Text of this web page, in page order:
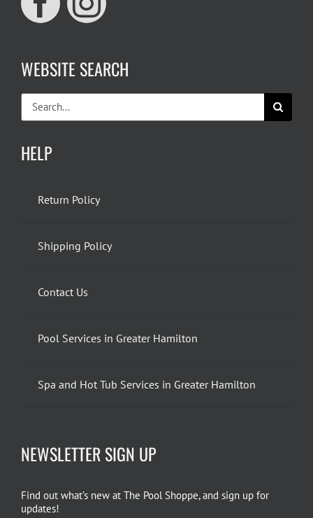
WEBSITE SEARCH
Search
for:
HELP
Return Policy
Shipping Policy
Contact Us
Pool Services in Greater Hamilton
Spa and Hot Tub Services in Greater Hamilton
NEWSLETTER SIGN UP
Find out what’s new at The Pool Shoppe, and sign up for
updates!